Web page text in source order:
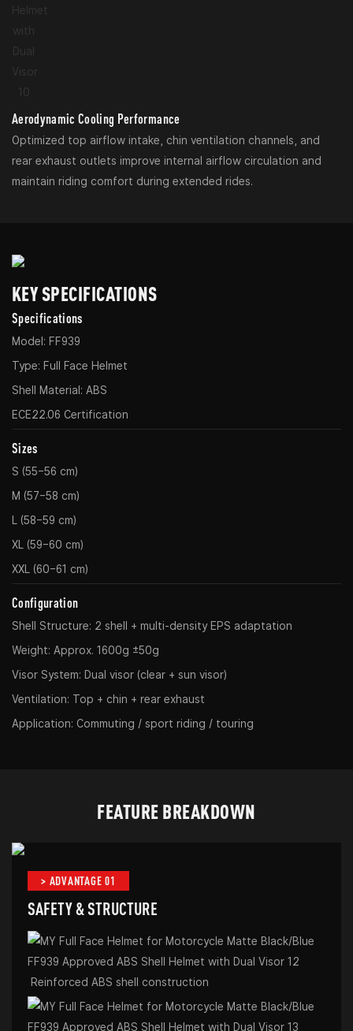
Aerodynamic Cooling Performance
Optimized top airflow intake, chin ventilation channels, and
rear exhaust outlets improve internal airflow circulation and
maintain riding comfort during extended rides.
KEY SPECIFICATIONS
Specifications
Model: FF939
Type: Full Face Helmet
Shell Material: ABS
ECE22.06 Certification
Sizes
S (55–56 cm)
M (57–58 cm)
L (58–59 cm)
XL (59–60 cm)
XXL (60–61 cm)
Configuration
Shell Structure: 2 shell + multi-density EPS adaptation
Weight: Approx. 1600g ±50g
Visor System: Dual visor (clear + sun visor)
Ventilation: Top + chin + rear exhaust
Application: Commuting / sport riding / touring
FEATURE BREAKDOWN
> ADVANTAGE 01
SAFETY & STRUCTURE
Reinforced ABS shell construction